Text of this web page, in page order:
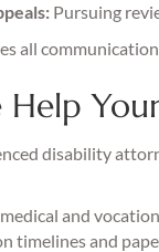
Pursuing
all
disability
and
timelines and